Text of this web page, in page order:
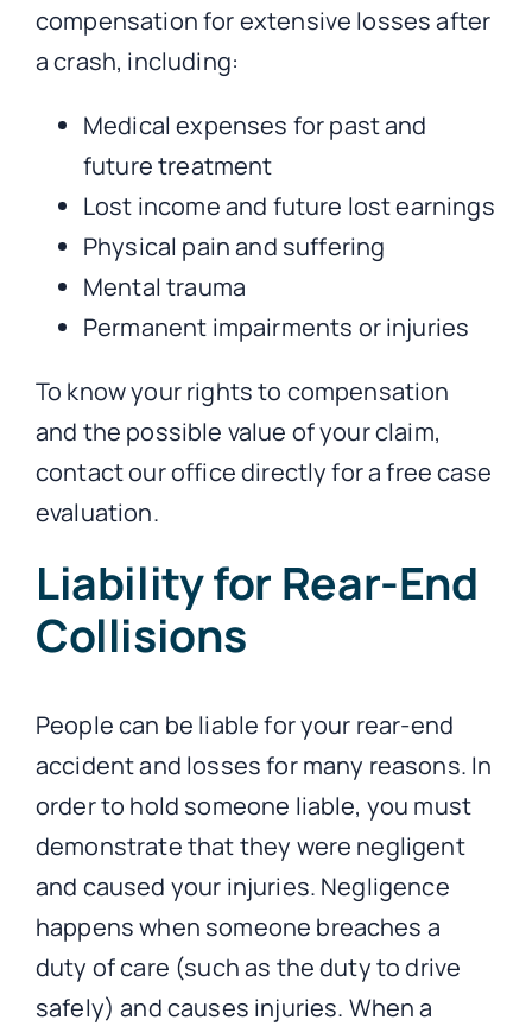
compensation for extensive losses after
a crash, including:
Medical expenses for past and
future treatment
Lost income and future lost earnings
Physical pain and suffering
Mental trauma
Permanent impairments or injuries
To know your rights to compensation
and the possible value of your claim,
contact our office directly for a free case
evaluation.
Liability for Rear-End
Collisions
People can be liable for your rear-end
accident and losses for many reasons. In
order to hold someone liable, you must
demonstrate that they were negligent
and caused your injuries. Negligence
happens when someone breaches a
duty of care (such as the duty to drive
safely) and causes injuries. When a